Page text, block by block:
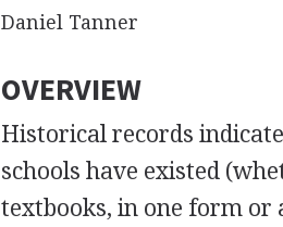
Daniel Tanner
OVERVIEW
Historical records
schools have existed
textbooks, in one form or